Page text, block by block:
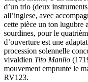
d’un trio (deux
all’inglese, avec
cette pièce un ton lugubre
sourdines, pour le
d’ouverture est une
procession solennelle
vivaldien Tito Manlio
mouvement emprunte le
RV123.